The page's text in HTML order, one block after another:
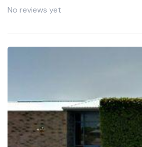
No reviews yet